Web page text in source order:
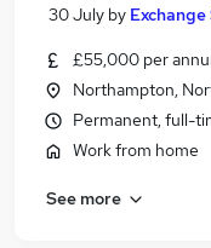
30 July by
£55,000 per
Northampton,
Permanent, full-
Work from home
See more